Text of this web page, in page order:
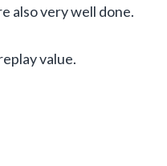
also very well done.
value.